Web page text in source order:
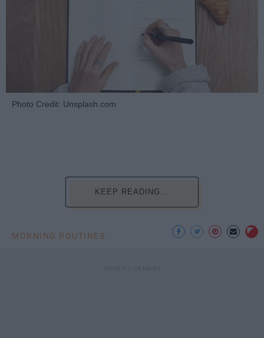
Photo Credit: Unsplash.com
KEEP READING...
MORNING ROUTINES